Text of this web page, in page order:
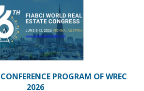
PROGRAM OF WREC
2026